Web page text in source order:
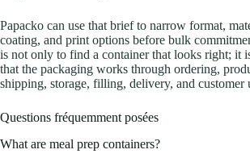
Papacko can use that brief to narrow format,
coating, and print options before bulk
is not only to find a container that looks right; it
that the packaging works through ordering,
shipping, storage, filling, delivery, and customer
Questions fréquemment posées
What are meal prep containers?